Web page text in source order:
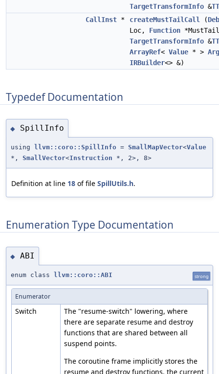
TargetTransformInfo &
CallInst * createMustTailCall (
Loc, Function
TargetTransformInfo &
ArrayRef< Value * >
IRBuilder<> &)
Typedef Documentation
◆ SpillInfo
using llvm::coro::SpillInfo = SmallMapVector<Value
*, SmallVector<Instruction *, 2>, 8>
Definition at line 18 of file SpillUtils.h.
Enumeration Type Documentation
◆ ABI
enum class llvm::coro::ABI strong
Enumerator
Switch
The "resume-switch" lowering, where
there are separate resume and destroy
functions that are shared between all
suspend points.
The coroutine frame implicitly stores the
resume and destroy functions, the current